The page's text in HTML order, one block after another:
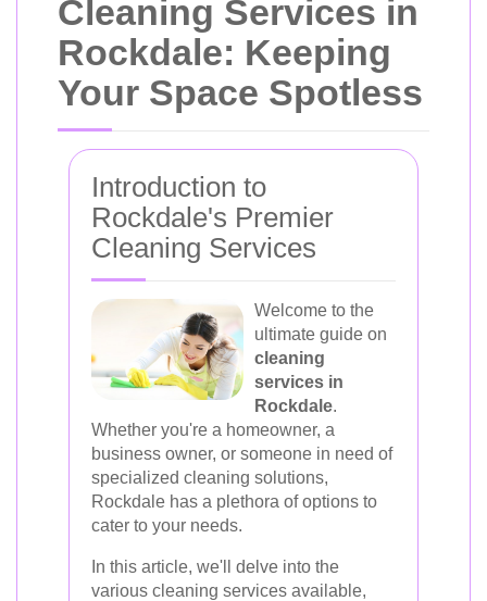
Cleaning Services in
Rockdale: Keeping
Your Space Spotless
Introduction to
Rockdale's Premier
Cleaning Services
Welcome to the
ultimate guide on
cleaning
services in
Rockdale.
Whether you're a homeowner, a
business owner, or someone in need of
specialized cleaning solutions,
Rockdale has a plethora of options to
cater to your needs.
In this article, we'll delve into the
various cleaning services available,